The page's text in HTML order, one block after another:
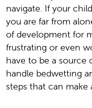
navigate. If your
you are far from
of development for
frustrating or even
have to be a source
handle bedwetting
steps that can make